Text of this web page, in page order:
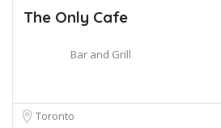
The Only Cafe
Bar and Grill
Toronto